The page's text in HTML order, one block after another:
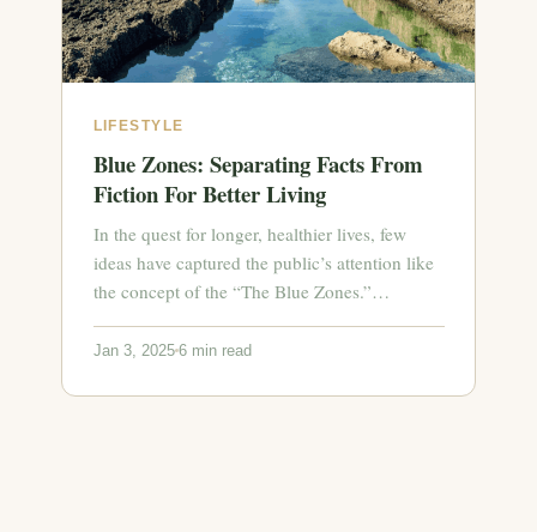
LIFESTYLE
Blue Zones: Separating Facts From
Fiction For Better Living
In the quest for longer, healthier lives, few
ideas have captured the public’s attention like
the concept of the “The Blue Zones.”…
Jan 3, 2025 6 min read